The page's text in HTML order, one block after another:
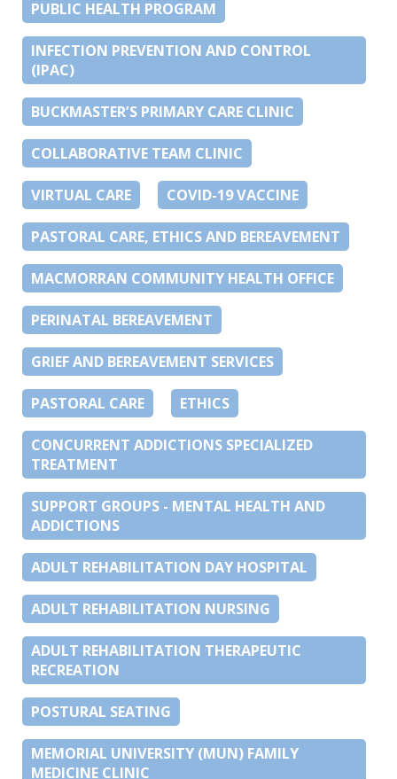
PUBLIC HEALTH PROGRAM
INFECTION PREVENTION AND CONTROL
(IPAC)
BUCKMASTER’S PRIMARY CARE CLINIC
COLLABORATIVE TEAM CLINIC
VIRTUAL CARE COVID-19 VACCINE
PASTORAL CARE, ETHICS AND BEREAVEMENT
MACMORRAN COMMUNITY HEALTH OFFICE
PERINATAL BEREAVEMENT
GRIEF AND BEREAVEMENT SERVICES
PASTORAL CARE ETHICS
CONCURRENT ADDICTIONS SPECIALIZED
TREATMENT
SUPPORT GROUPS - MENTAL HEALTH AND
ADDICTIONS
ADULT REHABILITATION DAY HOSPITAL
ADULT REHABILITATION NURSING
ADULT REHABILITATION THERAPEUTIC
RECREATION
POSTURAL SEATING
MEMORIAL UNIVERSITY (MUN) FAMILY
MEDICINE CLINIC